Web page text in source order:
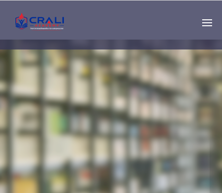
Single
Instructor
THE BEST DEMO
ONLINE EDUCATION